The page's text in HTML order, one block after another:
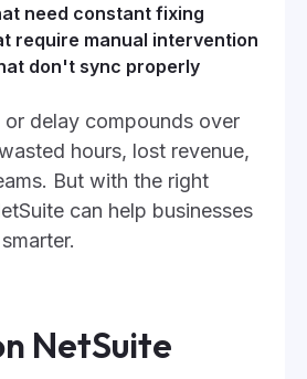
need constant fixing
require manual intervention
don't sync properly
or delay compounds over
hours, lost revenue,
But with the right
can help businesses
NetSuite